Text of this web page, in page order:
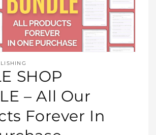
SHOP
– All Our
Forever In